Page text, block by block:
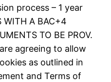
process – 1 year
WITH A BAC+4
TO BE PROV.
agreeing to allow
as outlined in
and Terms of